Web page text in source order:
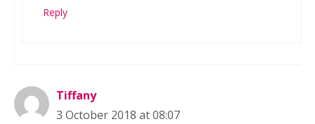
Reply
Tiffany
3 October 2018 at 08:07